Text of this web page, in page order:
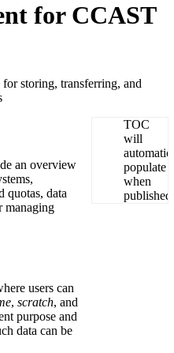
for CCAST
storing, transferring, and
an overview
quotas, data
managing
users can
, scratch, and
purpose and
data can be